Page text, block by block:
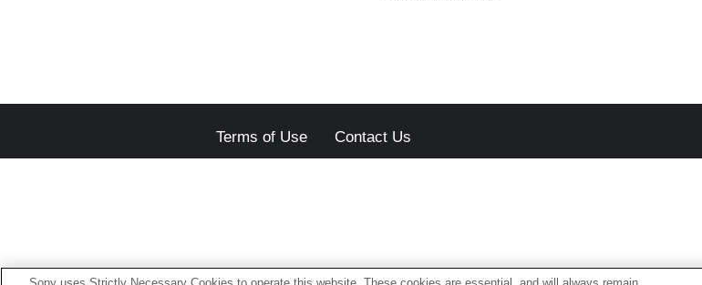
Terms of Use Contact Us